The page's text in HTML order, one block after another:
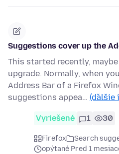
Suggestions cover up the
This started recently,
upgrade. Normally, when
Address Bar of a Firefox
suggestions appea… (ďalšie
Vyriešené 1 30
Firefox
Search
opýtané Pred 1